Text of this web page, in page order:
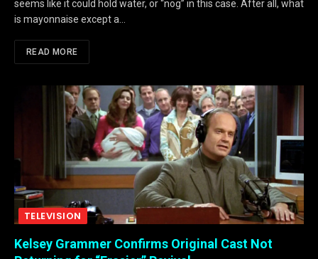
seems like it could hold water, or “nog” in this case. After all, what
is mayonnaise except a…
READ MORE
TELEVISION
Kelsey Grammer Confirms Original Cast Not